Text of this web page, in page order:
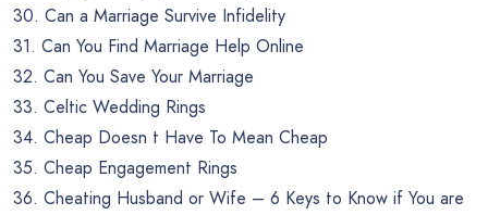
30. Can a Marriage Survive Infidelity
31. Can You Find Marriage Help Online
32. Can You Save Your Marriage
33. Celtic Wedding Rings
34. Cheap Doesn t Have To Mean Cheap
35. Cheap Engagement Rings
36. Cheating Husband or Wife – 6 Keys to Know if You are